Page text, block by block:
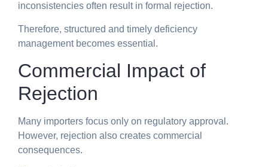
inconsistencies often result in formal rejection.
Therefore, structured and timely deficiency
management becomes essential.
Commercial Impact of
Rejection
Many importers focus only on regulatory approval.
However, rejection also creates commercial
consequences.